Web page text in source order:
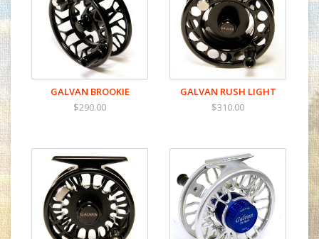
GALVAN BROOKIE
$290.00
GALVAN RUSH LIGHT
$310.00